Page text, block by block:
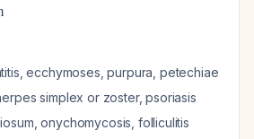
ecchymoses, purpura, petechiae
simplex or zoster, psoriasis
onychomycosis, folliculitis